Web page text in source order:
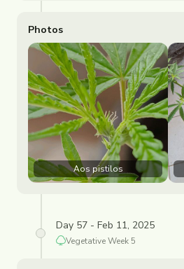
Photos
Aos pistilos
Day 57 - Feb 11, 2025
VegetativeWeek 5